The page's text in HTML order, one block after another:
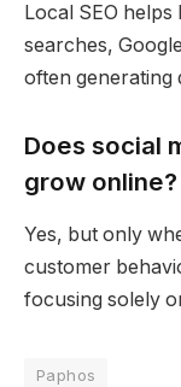
Local SEO
searches,
often generating
Does social
grow online?
Yes, but only
customer
focusing solely
Paphos